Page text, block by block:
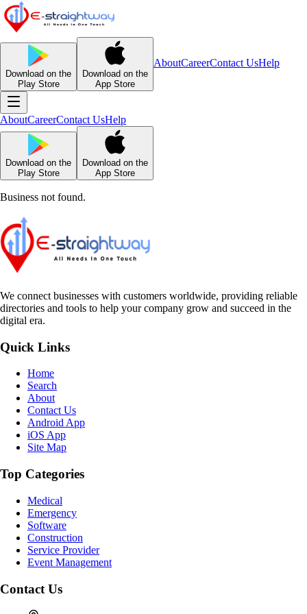
Download on the
Play Store
Download on the
App Store
AboutCareerContact UsHelp
AboutCareerContact UsHelp
Download on the
Play Store
Download on the
App Store
Business not found.
We connect businesses with customers worldwide, providing reliable
directories and tools to help your company grow and succeed in the
digital era.
Quick Links
Home
Search
About
Contact Us
Android App
iOS App
Site Map
Top Categories
Medical
Emergency
Software
Construction
Service Provider
Event Management
Contact Us